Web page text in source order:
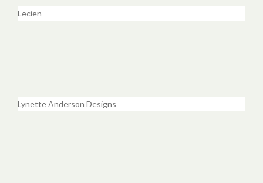
Lecien
Lynette Anderson Designs